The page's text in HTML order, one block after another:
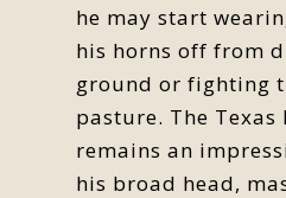
he may start
his horns off from
ground or fighting
pasture. The
remains an
his broad head,